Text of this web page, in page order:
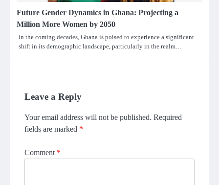
Future Gender Dynamics in Ghana: Projecting a
Million More Women by 2050
In the coming decades, Ghana is poised to experience a significant
shift in its demographic landscape, particularly in the realm…
Leave a Reply
Your email address will not be published. Required
fields are marked *
Comment *